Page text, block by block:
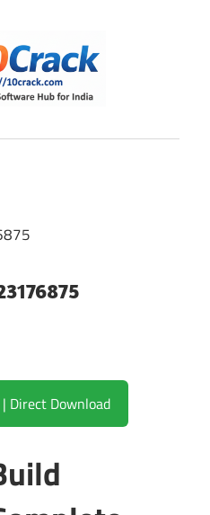
Download Now | Direct Download